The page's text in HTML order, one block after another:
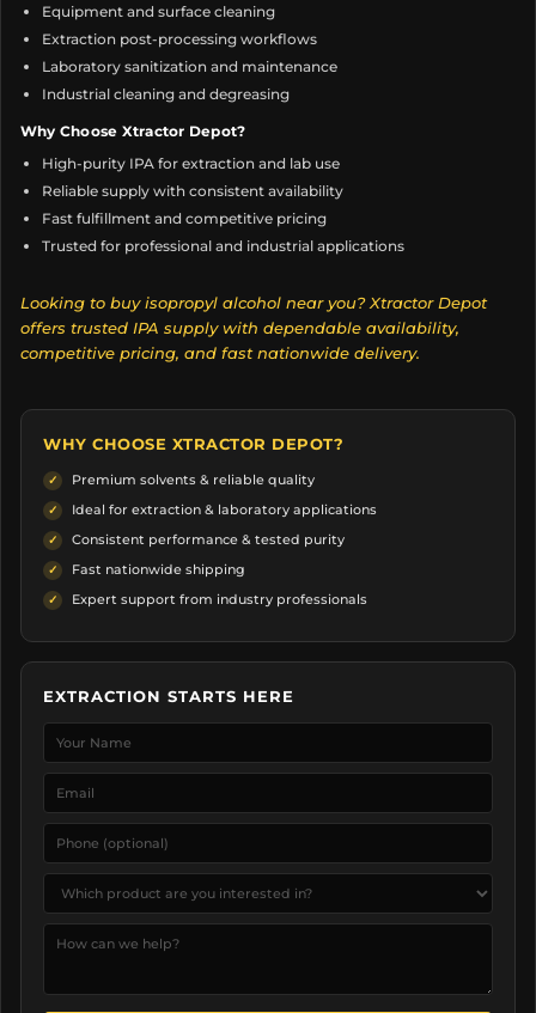
Equipment and surface cleaning
Extraction post-processing workflows
Laboratory sanitization and maintenance
Industrial cleaning and degreasing
Why Choose Xtractor Depot?
High-purity IPA for extraction and lab use
Reliable supply with consistent availability
Fast fulfillment and competitive pricing
Trusted for professional and industrial applications
Looking to buy isopropyl alcohol near you? Xtractor Depot
offers trusted IPA supply with dependable availability,
competitive pricing, and fast nationwide delivery.
WHY CHOOSE XTRACTOR DEPOT?
Premium solvents & reliable quality
Ideal for extraction & laboratory applications
Consistent performance & tested purity
Fast nationwide shipping
Expert support from industry professionals
EXTRACTION STARTS HERE